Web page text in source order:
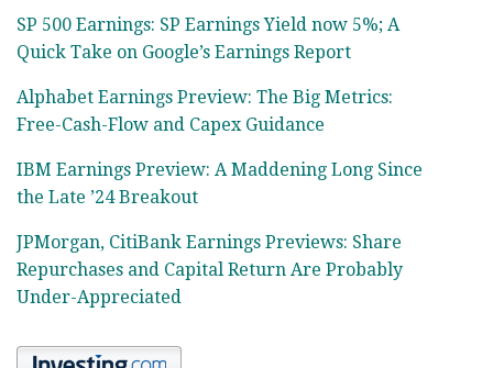
SP 500 Earnings: SP Earnings Yield now 5%; A
Quick Take on Google’s Earnings Report
Alphabet Earnings Preview: The Big Metrics:
Free-Cash-Flow and Capex Guidance
IBM Earnings Preview: A Maddening Long Since
the Late ’24 Breakout
JPMorgan, CitiBank Earnings Previews: Share
Repurchases and Capital Return Are Probably
Under-Appreciated